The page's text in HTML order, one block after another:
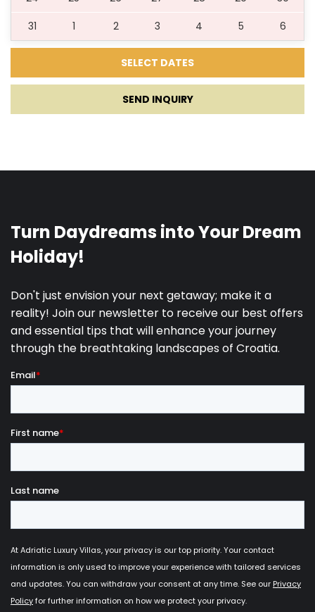
16.09.2027. 30.09.2027. 5 200 €
31
1 2 3 4 5 6
SEND INQUIRY